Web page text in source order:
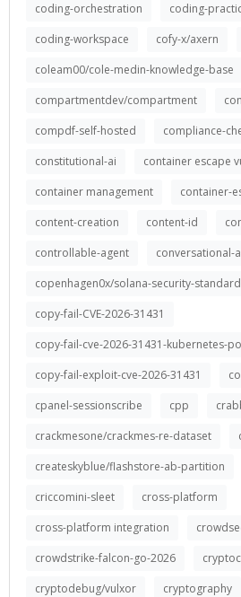
coding-orchestration
coding-
coding-workspace
cofy-x/axern
coleam00/cole-medin-knowledge-base
compartmentdev/compartment
compdf-self-hosted
compliance-
constitutional-ai
container escape
container management
container-
content-creation
content-id
controllable-agent
conversational-
copenhagen0x/solana-security-standard
copy-fail-CVE-2026-31431
copy-fail-cve-2026-31431-kubernetes-
copy-fail-exploit-cve-2026-31431
cpanel-sessionscribe
cpp
crackmesone/crackmes-re-dataset
createskyblue/flashstore-ab-partition
criccomini-sleet
cross-platform
cross-platform integration
crowdstrike-falcon-go-2026
cryptodebug/vulxor
cryptography